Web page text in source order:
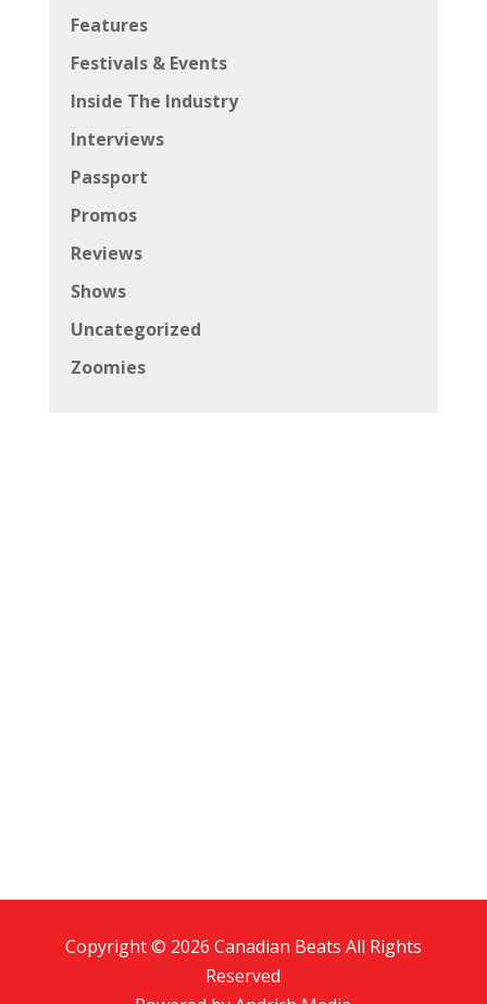
Features
Festivals & Events
Inside The Industry
Interviews
Passport
Promos
Reviews
Shows
Uncategorized
Zoomies
Copyright © 2026 Canadian Beats All Rights
Reserved